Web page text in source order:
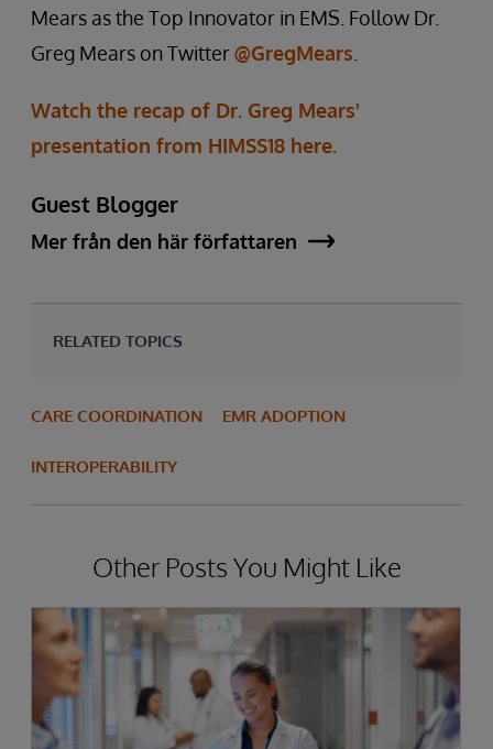
Mears as the Top Innovator in EMS. Follow Dr.
Greg Mears on Twitter@GregMears
Watch the recap of Dr. Greg Mears'
presentation from HIMSS18 here.
Guest Blogger
Mer från den här författaren
RELATED TOPICS
CARE COORDINATION EMR ADOPTION
INTEROPERABILITY
Other Posts You Might Like